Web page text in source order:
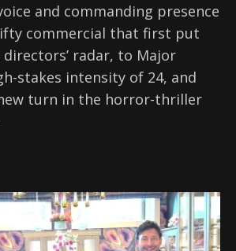
and commanding presence
commercial that first put
radar, to Major
stakes intensity of 24, and
turn in the horror-thriller